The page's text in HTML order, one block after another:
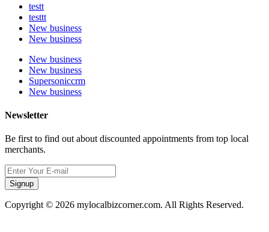
testt
testtt
New business
New business
New business
New business
Supersoniccrm
New business
Newsletter
Be first to find out about discounted appointments from top local
merchants.
Signup
Copyright © 2026 mylocalbizcorner.com. All Rights Reserved.